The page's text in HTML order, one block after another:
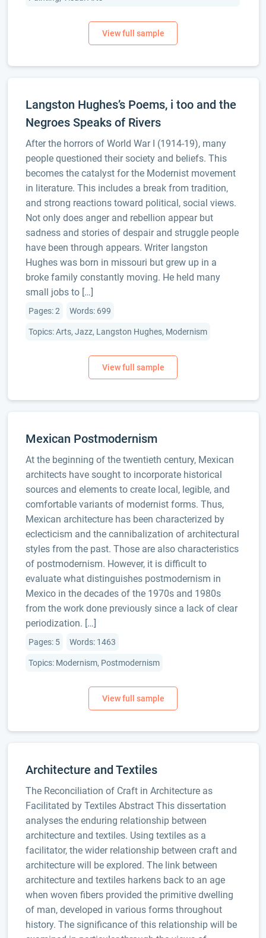
Langston Hughes’s Poems, i too and the
Negroes Speaks of Rivers
After the horrors of World War I (1914-19), many
people questioned their society and beliefs. This
becomes the catalyst for the Modernist movement
in literature. This includes a break from tradition,
and strong reactions toward political, social views.
Not only does anger and rebellion appear but
sadness and stories of despair and struggle people
have been through appears. Writer langston
Hughes was born in missouri but grew up in a
broke family constantly moving. He held many
small jobs to […]
Pages: 2 Words: 699
Topics: Arts, Jazz, Langston Hughes, Modernism
Mexican Postmodernism
At the beginning of the twentieth century, Mexican
architects have sought to incorporate historical
sources and elements to create local, legible, and
comfortable variants of modernist forms. Thus,
Mexican architecture has been characterized by
eclecticism and the cannibalization of architectural
styles from the past. Those are also characteristics
of postmodernism. However, it is difficult to
evaluate what distinguishes postmodernism in
Mexico in the decades of the 1970s and 1980s
from the work done previously since a lack of clear
periodization. […]
Pages: 5 Words: 1463
Topics: Modernism, Postmodernism
Architecture and Textiles
The Reconciliation of Craft in Architecture as
Facilitated by Textiles Abstract This dissertation
analyses the enduring relationship between
architecture and textiles. Using textiles as a
facilitator, the wider relationship between craft and
architecture will be explored. The link between
architecture and textiles harkens back to an age
when woven fibers provided the primitive dwelling
of man, developed in various forms throughout
history. The significance of this relationship will be